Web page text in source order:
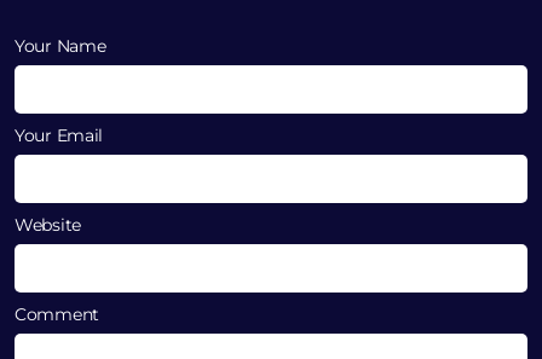
Your Name
Your Email
Website
Comment